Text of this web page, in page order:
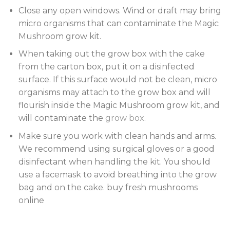
Close any open windows. Wind or draft may bring
micro organisms that can contaminate the Magic
Mushroom grow kit.
When taking out the grow box with the cake
from the carton box, put it on a disinfected
surface. If this surface would not be clean, micro
organisms may attach to the grow box and will
flourish inside the Magic Mushroom grow kit, and
will contaminate the grow box.
Make sure you work with clean hands and arms.
We recommend using surgical gloves or a good
disinfectant when handling the kit. You should
use a facemask to avoid breathing into the grow
bag and on the cake. buy fresh mushrooms
online